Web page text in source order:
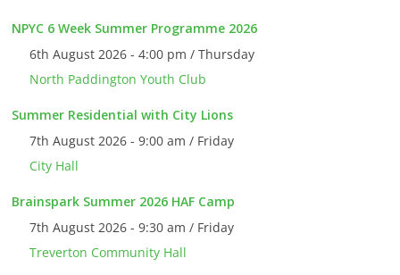
NPYC 6 Week Summer Programme 2026
6th August 2026 - 4:00 pm / Thursday
North Paddington Youth Club
Summer Residential with City Lions
7th August 2026 - 9:00 am / Friday
City Hall
Brainspark Summer 2026 HAF Camp
7th August 2026 - 9:30 am / Friday
Treverton Community Hall